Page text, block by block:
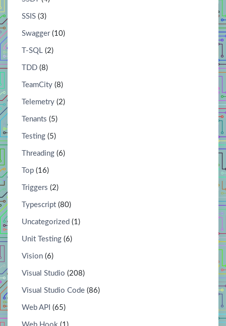
SSIS (3)
Swagger(10)
T-SQL (2)
TDD (8)
TeamCity (8)
Telemetry (2)
Tenants (5)
Testing (5)
Threading (6)
Top (16)
Triggers (2)
Typescript (80)
Uncategorized (1)
Unit Testing (6)
Vision (6)
Visual Studio (208)
Visual Studio Code (86)
Web API (65)